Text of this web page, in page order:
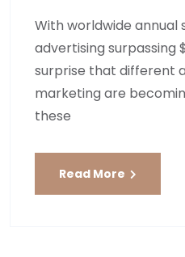
With worldwide annual
advertising surpassing
surprise that different
marketing are
these
Read More